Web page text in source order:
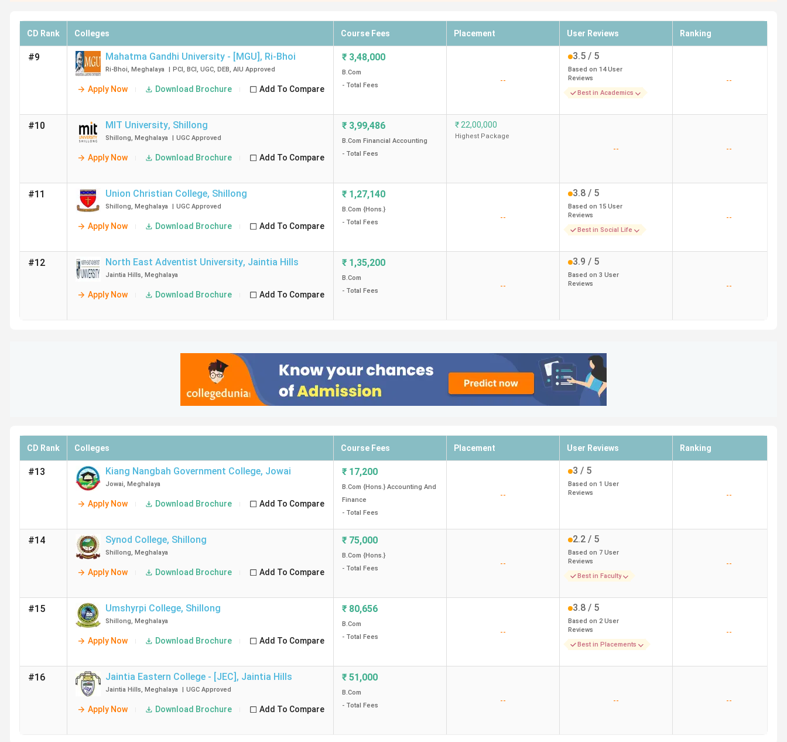
CD Rank Colleges Course Fees Placement User Reviews Ranking
#9 Mahatma Gandhi University - [MGU] , Ri-Bhoi
Ri-Bhoi, Meghalaya | PCI, BCI, UGC, DEB, AIU Approved
Apply Now Download Brochure Add To Compare
₹ 3,48,000
B.Com
- Total Fees
--
3.5 / 5
Based on 14User
Reviews
Best in Academics
--
#10 MIT University, Shillong
Shillong, Meghalaya | UGC Approved
Apply Now Download Brochure Add To Compare
₹ 3,99,486
B.Com Financial Accounting
- Total Fees
₹ 22,00,000
Highest Package
-- --
#11 Union Christian College, Shillong
Shillong, Meghalaya | UGC Approved
Apply Now Download Brochure Add To Compare
₹ 1,27,140
B.Com {Hons.}
- Total Fees
--
3.8 / 5
Based on 15 User
Reviews
Best in Social Life
--
#12 North East Adventist University, Jaintia Hills
Jaintia Hills, Meghalaya
Apply Now Download Brochure Add To Compare
₹ 1,35,200
B.Com
- Total Fees
--
3.9 / 5
Based on 3 User
Reviews
--
CD Rank Colleges Course Fees Placement User Reviews Ranking
#13 Kiang Nangbah Government College, Jowai
Jowai, Meghalaya
Apply Now Download Brochure Add To Compare
₹ 17,200
B.Com {Hons.} Accounting And
Finance
- Total Fees
--
3 / 5
Based on 1 User
Reviews
--
#14 Synod College, Shillong
Shillong, Meghalaya
Apply Now Download Brochure Add To Compare
₹ 75,000
B.Com {Hons.}
- Total Fees
--
2.2 / 5
Based on 7 User
Reviews
Best in Faculty
--
#15 Umshyrpi College, Shillong
Shillong, Meghalaya
Apply Now Download Brochure Add To Compare
₹ 80,656
B.Com
- Total Fees
--
3.8 / 5
Based on 2 User
Reviews
Best in Placements
--
#16 Jaintia Eastern College - [JEC] , Jaintia Hills
Jaintia Hills, Meghalaya | UGC Approved
Apply Now Download Brochure Add To Compare
₹ 51,000
B.Com
- Total Fees
-- -- --